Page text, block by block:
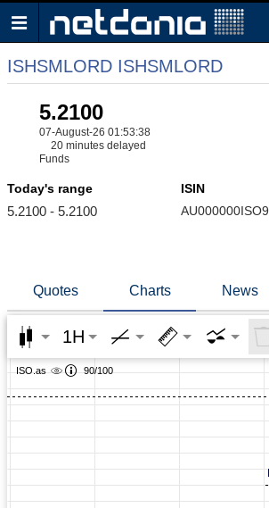
ISHSMLORD ISHSMLORD
5.2100
07-August-26 01:53:38
20 minutes delayed
Funds
Today's range
5.2100 - 5.2100
ISIN
AU000000ISO9
Quotes Charts News
1H